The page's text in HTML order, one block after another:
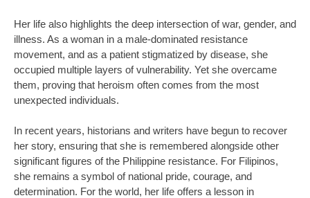
Her life also highlights the deep intersection of war, gender, and
illness. As a woman in a male-dominated resistance
movement, and as a patient stigmatized by disease, she
occupied multiple layers of vulnerability. Yet she overcame
them, proving that heroism often comes from the most
unexpected individuals.
In recent years, historians and writers have begun to recover
her story, ensuring that she is remembered alongside other
significant figures of the Philippine resistance. For Filipinos,
she remains a symbol of national pride, courage, and
determination. For the world, her life offers a lesson in